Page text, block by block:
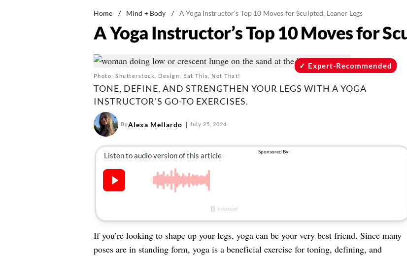
Home / Mind + Body / A Yoga Instructor's Top 10 Moves for Sculpted, Leaner Legs
A Yoga Instructor’s Top 10 Moves for
Photo: Shutterstock. Design: Eat This, Not That!
Expert-Recommended
TONE, DEFINE, AND STRENGTHEN YOUR LEGS WITH A YOGA
INSTRUCTOR'S GO-TO EXERCISES.
ByAlexa Mellardo July 25, 2024
If you’re looking to shape up your legs, yoga can be your very best friend. Since many
poses are in standing form, yoga is a beneficial exercise for toning, defining, and